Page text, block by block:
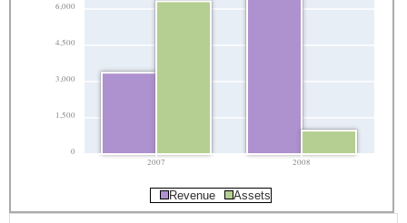
0
1,500
3,000
4,500
6,000
2007 2008
Revenue Assets